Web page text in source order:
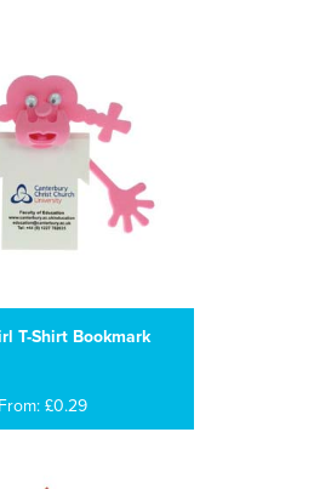
T-Shirt Bookmark
From: £0.29